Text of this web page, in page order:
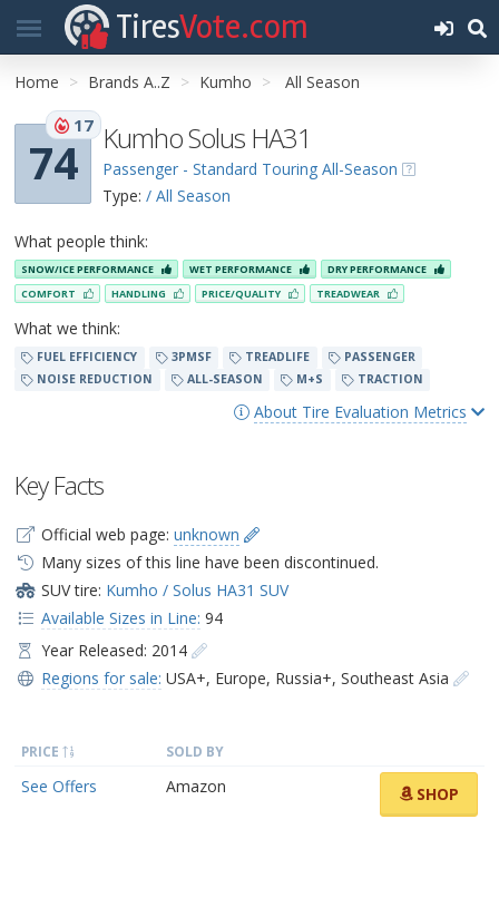
TiresVote.com
Home Brands A..Z Kumho All Season
74
17 Kumho Solus HA31
Passenger - Standard Touring All-Season
Type: / All Season
What people think:
SNOW/ICE PERFORMANCE WET PERFORMANCE
DRY PERFORMANCE
COMFORT
HANDLING PRICE/QUALITY TREADWEAR
What we think:
FUEL EFFICIENCY 3PMSF TREADLIFE
PASSENGER
NOISE REDUCTION
ALL-SEASON M+S TRACTION
About Tire Evaluation Metrics
Key Facts
Official web page: unknown
Many sizes of this line have been discontinued.
SUV tire: Kumho / Solus HA31 SUV
Available Sizes in Line: 94
Year Released: 2014
Regions for sale: USA+, Europe, Russia+, Southeast Asia
PRICE SOLD BY
See Offers Amazon SHOP